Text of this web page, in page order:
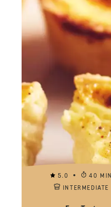
5.0
40 MIN
INTERMEDIATE